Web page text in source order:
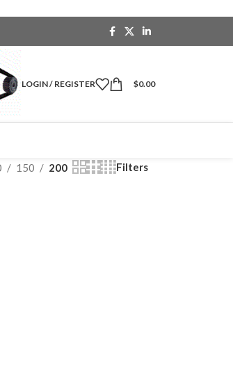
LOGIN / REGISTER $0.00
150 200 Filters